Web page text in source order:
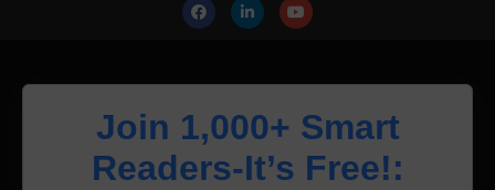
Join 1,000+ Smart
Readers-It’s Free!: